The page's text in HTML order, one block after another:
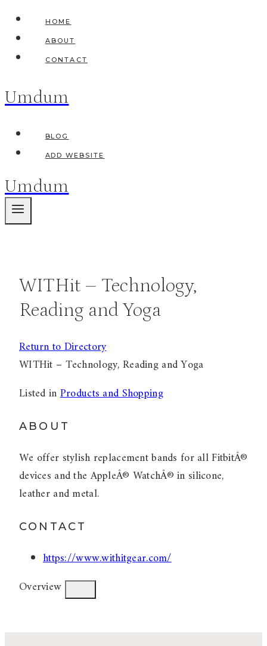
Skip
content
HOME
ABOUT
CONTACT
Umdum
BLOG
ADD WEBSITE
Umdum
WITHit – Technology,
Reading and Yoga
Return to Directory
WITHit – Technology, Reading and Yoga
Listed inProducts and Shopping
ABOUT
We offer stylish replacement bands for all FitbitÂ®
devices and the AppleÂ® WatchÂ® in silicone,
leather and metal.
CONTACT
https://www.withitgear.com/
Overview